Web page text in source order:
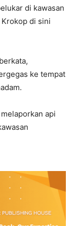
di kawasan
di sini
ke tempat
api